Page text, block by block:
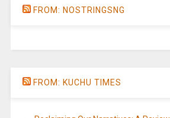
FROM: NOSTRINGSNG
FROM: KUCHU TIMES